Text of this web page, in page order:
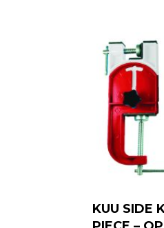
KUU SIDE